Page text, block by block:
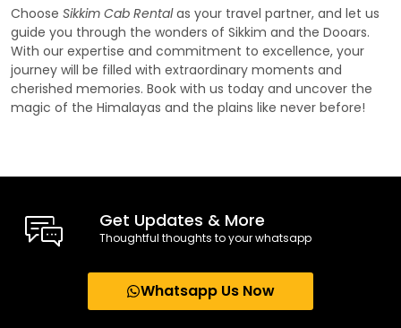
Choose Sikkim Cab Rentalas your travel partner, and let us
guide you through the wonders of Sikkim and the Dooars.
With our expertise and commitment to excellence, your
journey will be filled with extraordinary moments and
cherished memories. Book with us today and uncover the
magic of the Himalayas and the plains like never before!
Get Updates & More
Thoughtful thoughts to your whatsapp
Whatsapp Us Now